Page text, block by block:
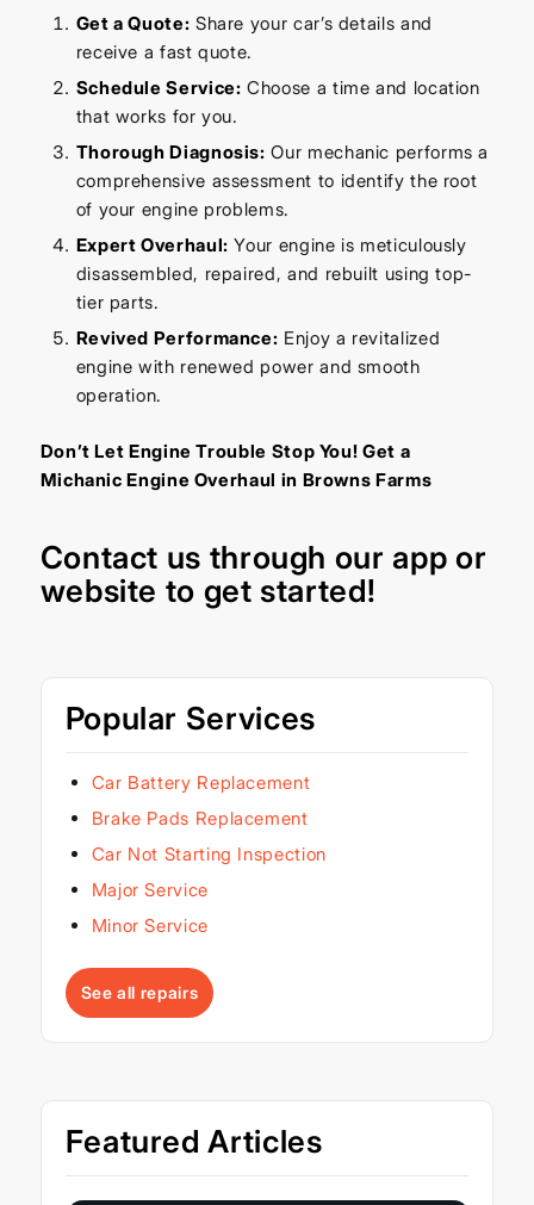
Get a Quote: Share your car’s details and
receive a fast quote.
Schedule Service: Choose a time and location
that works for you.
Thorough Diagnosis: Our mechanic performs a
comprehensive assessment to identify the root
of your engine problems.
Expert Overhaul: Your engine is meticulously
disassembled, repaired, and rebuilt using top-
tier parts.
Revived Performance: Enjoy a revitalized
engine with renewed power and smooth
operation.
Don’t Let Engine Trouble Stop You! Get a
Michanic Engine Overhaul in Browns Farms
Contact us through our app or
website to get started!
Popular Services
Car Battery Replacement
Brake Pads Replacement
Car Not Starting Inspection
Major Service
Minor Service
See all repairs
Featured Articles